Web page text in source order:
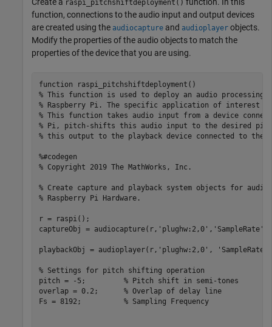
raspi_pitchshiftdeployment()
function, connections to the audio input and output devices
are created using the audiocapture and audioplayer objects.
Modify the properties of the audio objects to match the
properties of the device that you are using.
function
% This function is used to deploy an audio processing
% Raspberry Pi. The specific application of interest
% This function takes audio input from a device
% Pi, pitch-shifts this audio input to the desired
% this output to the playback device connected to the
%#codegen
% Copyright 2019 The MathWorks, Inc.
% Create capture and playback system objects for audio
% Raspberry Pi Hardware.
r = raspi();
captureObj = audiocapture(r, 'plughw:2,0' , 'SampleRate'
playbackObj = audioplayer(r, 'plughw:2,0' , 'SampleRate'
% Settings for pitch shifting operation
pitch = -5; % Pitch shift in semi-tones
overlap = 0.2; % Overlap of delay line
Fs = 8192; % Sampling Frequency